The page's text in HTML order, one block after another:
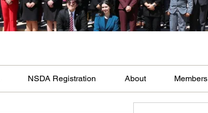
NSDA Registration About Members